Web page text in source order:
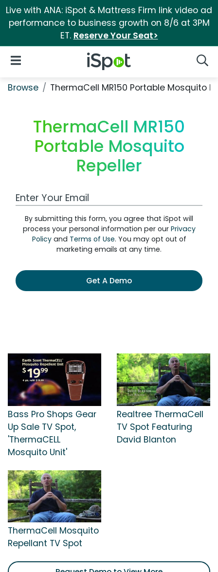
Live with ANA: iSpot & Mattress Firm link video ad
performance to business growth on 8/6 at 3PM
ET. Reserve Your Seat>
iSpot Logo
Open Navigation
Browse ThermaCell MR150 Portable Mosquito
ThermaCell MR150
Portable Mosquito
Repeller
Work Email Address
By submitting this form, you agree that iSpot will
process your personal information per our Privacy
Policyand Terms of Use. You may opt out of
marketing emails at any time.
Get A Demo
Bass Pro Shops Gear
Up Sale TV Spot,
'ThermaCELL
Mosquito Unit'
Realtree ThermaCell
TV Spot Featuring
David Blanton
ThermaCell Mosquito
Repellant TV Spot